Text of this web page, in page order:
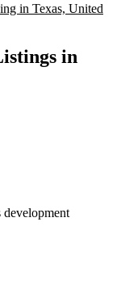
in Texas, United
in
development